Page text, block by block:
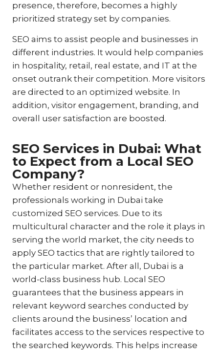
presence, therefore, becomes a highly
prioritized strategy set by companies.
SEO aims to assist people and businesses in
different industries. It would help companies
in hospitality, retail, real estate, and IT at the
onset outrank their competition. More visitors
are directed to an optimized website. In
addition, visitor engagement, branding, and
overall user satisfaction are boosted.
SEO Services in Dubai: What
to Expect from a Local SEO
Company?
Whether resident or nonresident, the
professionals working in Dubai take
customized SEO services. Due to its
multicultural character and the role it plays in
serving the world market, the city needs to
apply SEO tactics that are rightly tailored to
the particular market. After all, Dubai is a
world-class business hub. Local SEO
guarantees that the business appears in
relevant keyword searches conducted by
clients around the business’ location and
facilitates access to the services respective to
the searched keywords. This helps increase